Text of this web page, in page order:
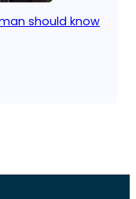
should know